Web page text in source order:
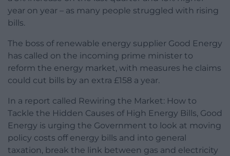
year on year – as many people struggled with rising
bills.
The boss of renewable energy supplier Good Energy
has called on the incoming prime minister to
reform the energy market, with measures he claims
could cut bills by an extra £158 a year.
In a report called Rewiring the Market: How to
Tackle the Hidden Causes of High Energy Bills, Good
Energy is urging the Government to look at moving
policy costs off energy bills and into general
taxation, break the link between gas and electricity